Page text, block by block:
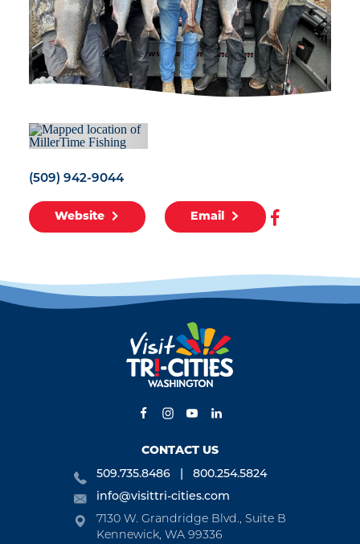
(509) 942-9044
Website Email
CONTACT US
509.735.8486
800.254.5824
info@visittri-cities.com
7130 W. Grandridge Blvd., Suite B
Kennewick, WA 99336